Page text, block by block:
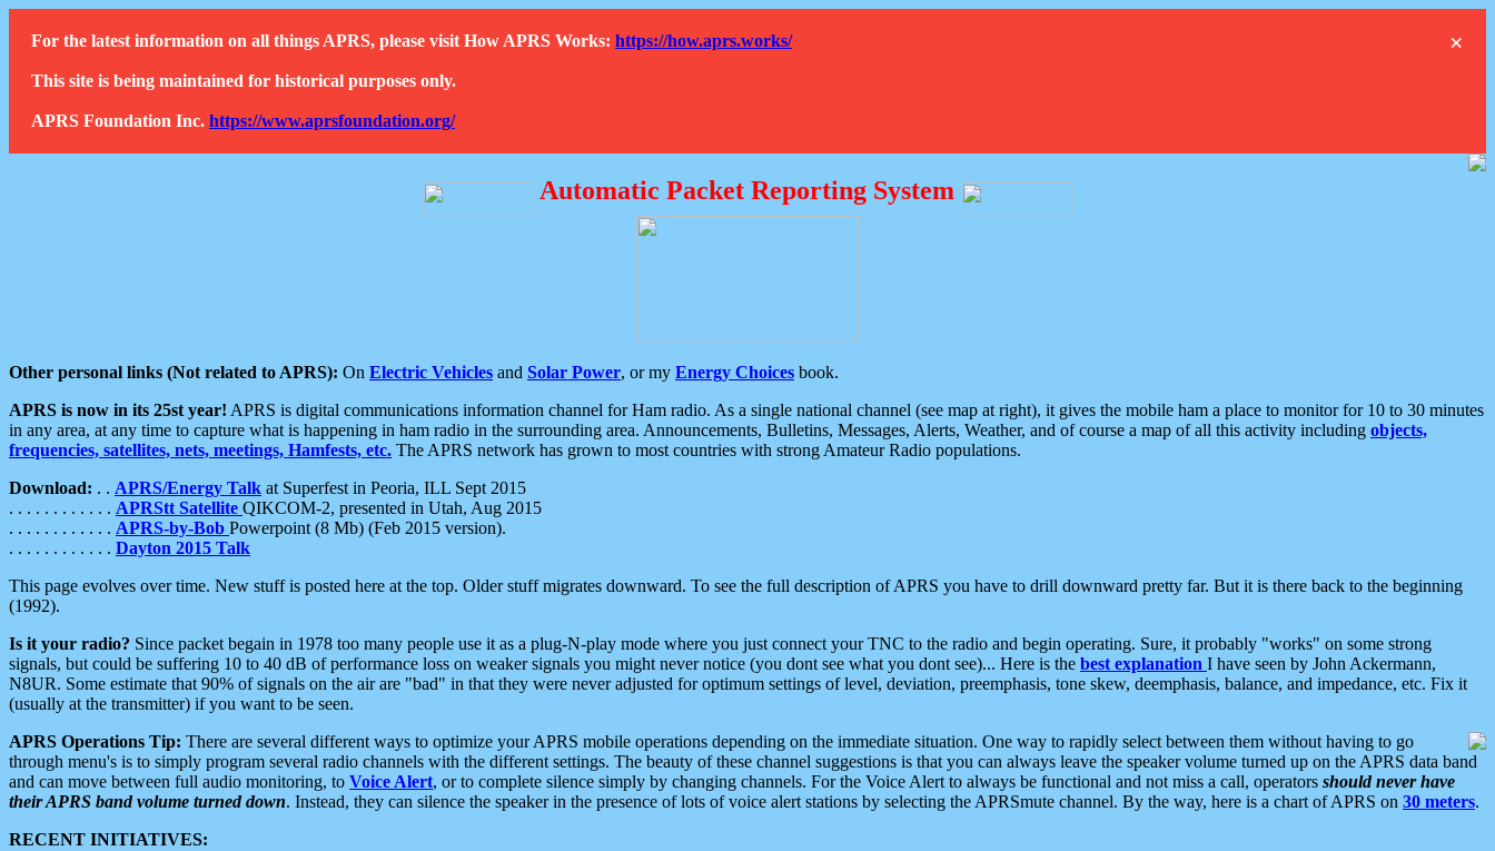
×
For the latest information on all things APRS, please visit How APRS Works: https://how.aprs.works/
This site is being maintained for historical purposes only.
APRS Foundation Inc. https://www.aprsfoundation.org/
Automatic Packet Reporting System
Other personal links (Not related to APRS): On Electric Vehicles and Solar Power, or my Energy Choices book.
APRS is now in its 25st year! APRS is digital communications information channel for Ham radio. As a single national channel (see map at right), it gives the mobile ham a place to monitor for 10 to 30 minutes
in any area, at any time to capture what is happening in ham radio in the surrounding area. Announcements, Bulletins, Messages, Alerts, Weather, and of course a map of all this activity including objects,
frequencies, satellites, nets, meetings, Hamfests, etc. The APRS network has grown to most countries with strong Amateur Radio populations.
Download: . . APRS/Energy Talk at Superfest in Peoria, ILL Sept 2015
. . . . . . . . . . . . APRStt Satellite QIKCOM-2, presented in Utah, Aug 2015
. . . . . . . . . . . . APRS-by-Bob Powerpoint (8 Mb) (Feb 2015 version).
. . . . . . . . . . . . Dayton 2015 Talk
This page evolves over time. New stuff is posted here at the top. Older stuff migrates downward. To see the full description of APRS you have to drill downward pretty far. But it is there back to the beginning
(1992).
Is it your radio? Since packet begain in 1978 too many people use it as a plug-N-play mode where you just connect your TNC to the radio and begin operating. Sure, it probably "works" on some strong
signals, but could be suffering 10 to 40 dB of performance loss on weaker signals you might never notice (you dont see what you dont see)... Here is the best explanation I have seen by John Ackermann,
N8UR. Some estimate that 90% of signals on the air are "bad" in that they were never adjusted for optimum settings of level, deviation, preemphasis, tone skew, deemphasis, balance, and impedance, etc. Fix it
(usually at the transmitter) if you want to be seen.
APRS Operations Tip: There are several different ways to optimize your APRS mobile operations depending on the immediate situation. One way to rapidly select between them without having to go
through menu's is to simply program several radio channels with the different settings. The beauty of these channel suggestions is that you can always leave the speaker volume turned up on the APRS data band
and can move between full audio monitoring, to Voice Alert, or to complete silence simply by changing channels. For the Voice Alert to always be functional and not miss a call, operators should never have
their APRS band volume turned down. Instead, they can silence the speaker in the presence of lots of voice alert stations by selecting the APRSmute channel. By the way, here is a chart of APRS on 30 meters.
RECENT INITIATIVES: